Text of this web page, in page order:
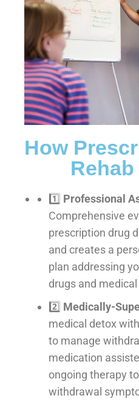
How
1️⃣ Professional
Comprehensive
prescription drug
and creates a
plan addressing
drugs and
2️⃣ Medically-
medical detox
to manage
medication
ongoing therapy
withdrawal